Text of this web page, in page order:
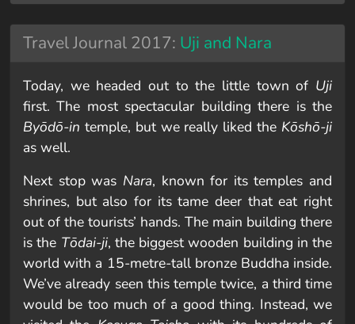
Travel Journal 2017: Uji and Nara
Today, we headed out to the little town of Uji
first. The most spectacular building there is the
Byōdō-in temple, but we really liked the Kōshō-ji
as well.
Next stop was Nara, known for its temples and
shrines, but also for its tame deer that eat right
out of the tourists’ hands. The main building there
is the Tōdai-ji, the biggest wooden building in the
world with a 15-metre-tall bronze Buddha inside.
We’ve already seen this temple twice, a third time
would be too much of a good thing. Instead, we